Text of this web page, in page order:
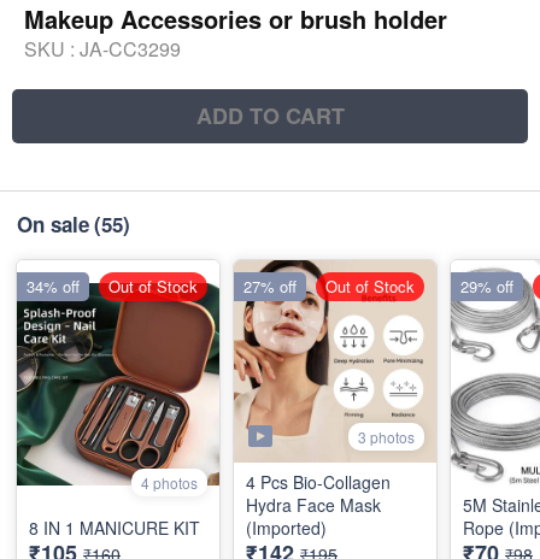
Makeup Accessories or brush holder
SKU : JA-CC3299
ADD TO CART
On sale(55)
4 photos
8 IN 1 MANICURE KIT
34% off Out of Stock
3 photos
4 Pcs Bio-Collagen
Hydra Face Mask
(Imported)
27% off Out of Stock
5M
Rope
29% off